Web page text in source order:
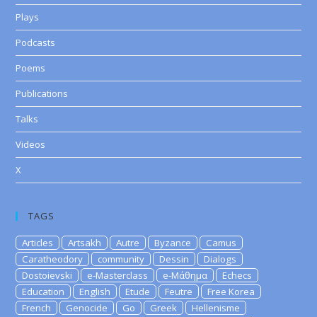
Plays
Podcasts
Poems
Publications
Talks
Videos
X
TAGS
Articles Artsakh Autre Byzance
Camus
Caratheodory
community Dessin
Dialogs
Dostoievski
e-Masterclass e-Μάθημα
Echecs
Education
English Etude Feutre
Free Korea
French
Genocide Go Greek
Hellenisme